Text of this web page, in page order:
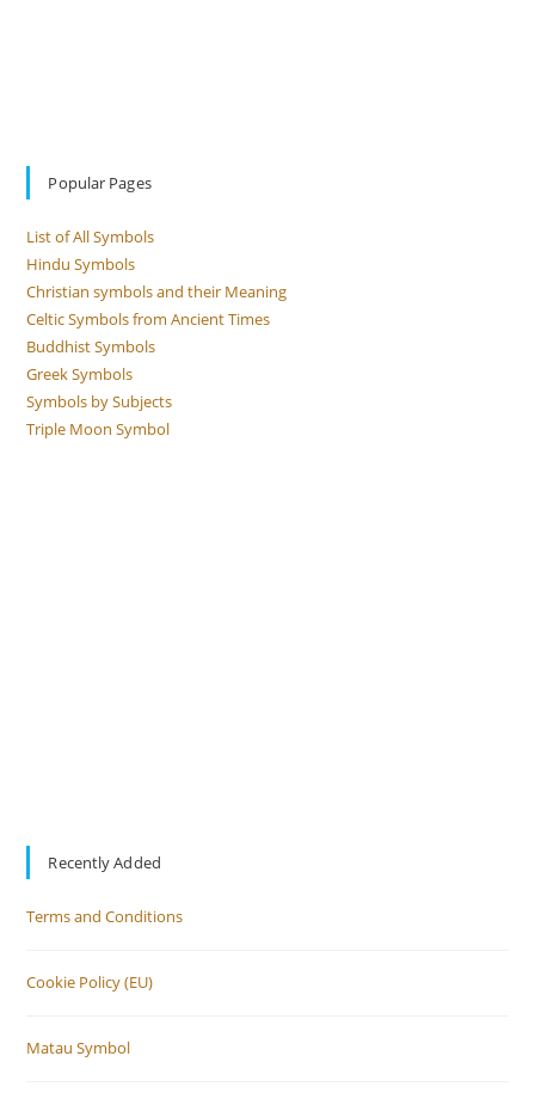
Popular Pages
List of All Symbols
Hindu Symbols
Christian symbols and their Meaning
Celtic Symbols from Ancient Times
Buddhist Symbols
Greek Symbols
Symbols by Subjects
Triple Moon Symbol
Recently Added
Terms and Conditions
Cookie Policy (EU)
Matau Symbol